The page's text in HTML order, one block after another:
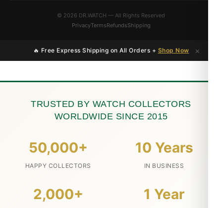
© 2026 DR.WATCH — All Rights Reserved
PrivacyTermsRefundsShipping
🔥 Free Express Shipping on All Orders + Shop Now ×
TRUSTED BY WATCH COLLECTORS
WORLDWIDE SINCE 2015
50,000+
HAPPY COLLECTORS
10 Years
IN BUSINESS
2,000+ 1 Year